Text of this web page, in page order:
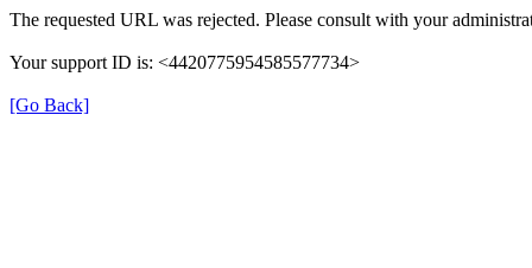
The requested URL was rejected. Please consult with your
Your support ID is: <4420775954585577734>
[Go Back]